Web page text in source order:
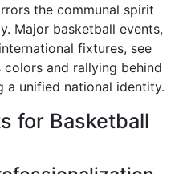
the communal spirit
Major basketball events,
fixtures, see
and rallying behind
a unified national identity.
for Basketball